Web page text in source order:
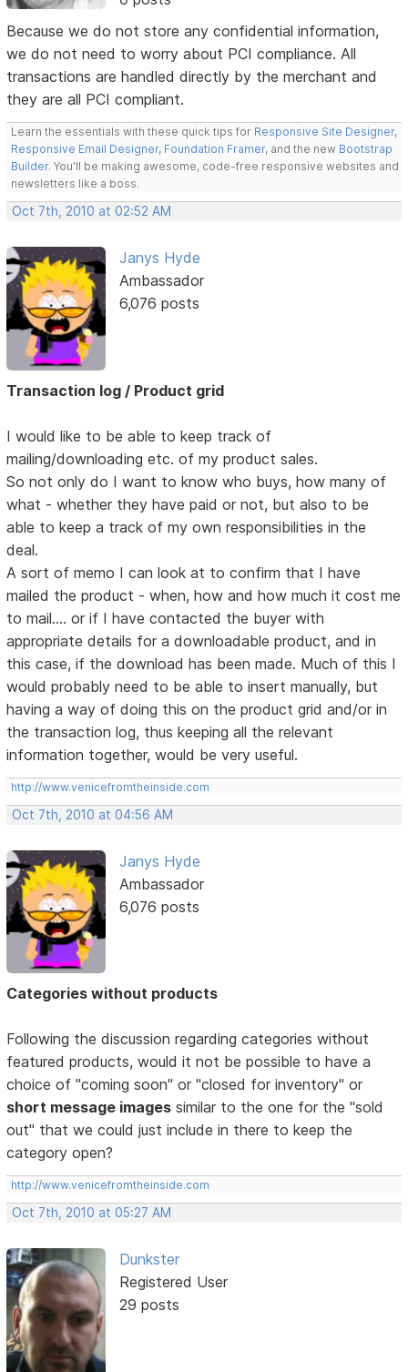
Because we do not store any confidential information,
we do not need to worry about PCI compliance. All
transactions are handled directly by the merchant and
they are all PCI compliant.
Learn the essentials with these quick tips for Responsive Site Designer,
Responsive Email Designer, Foundation Framer, and the new Bootstrap
Builder. You'll be making awesome, code-free responsive websites and
newsletters like a boss.
Oct 7th, 2010 at 02:52 AM
Janys Hyde
Ambassador
6,076 posts
Transaction log / Product grid
I would like to be able to keep track of
mailing/downloading etc. of my product sales.
So not only do I want to know who buys, how many of
what - whether they have paid or not, but also to be
able to keep a track of my own responsibilities in the
deal.
A sort of memo I can look at to confirm that I have
mailed the product - when, how and how much it cost me
to mail.... or if I have contacted the buyer with
appropriate details for a downloadable product, and in
this case, if the download has been made. Much of this I
would probably need to be able to insert manually, but
having a way of doing this on the product grid and/or in
the transaction log, thus keeping all the relevant
information together, would be very useful.
http://www.venicefromtheinside.com
Oct 7th, 2010 at 04:56 AM
Janys Hyde
Ambassador
6,076 posts
Categories without products
Following the discussion regarding categories without
featured products, would it not be possible to have a
choice of "coming soon" or "closed for inventory" or
short message images similar to the one for the "sold
out" that we could just include in there to keep the
category open?
http://www.venicefromtheinside.com
Oct 7th, 2010 at 05:27 AM
Dunkster
Registered User
29 posts